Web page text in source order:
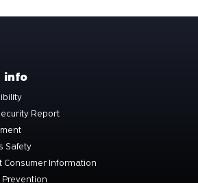
info
Report
Safety
Consumer Information
Prevention